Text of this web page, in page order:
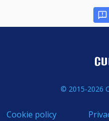
© 2015-2026
Cookie policy